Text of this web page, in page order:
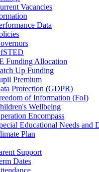
Vacancies
Data
Funding Allocation
Up Funding
Premium
Protection (GDPR)
of Information (FoI)
Wellbeing
Encompass
Educational Needs and
Plan
Support
Dates